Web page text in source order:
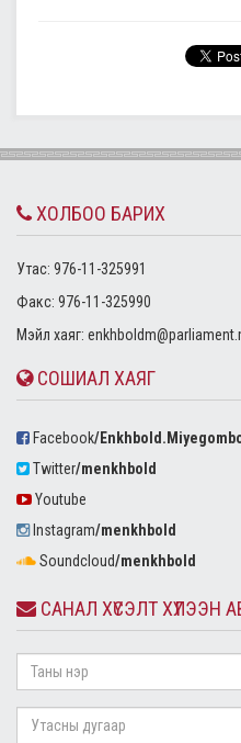
ХОЛБОО БАРИХ
Утас: 976-11-325991
Факс: 976-11-325990
Mэйл хаяг:
СОШИАЛ ХАЯГ
Facebook/
Twitter/menkhbold
Youtube
Instagram/menkhbold
Soundcloud/menkhbold
САНАЛ ХҮСЭЛТ ХҮЛЭЭН